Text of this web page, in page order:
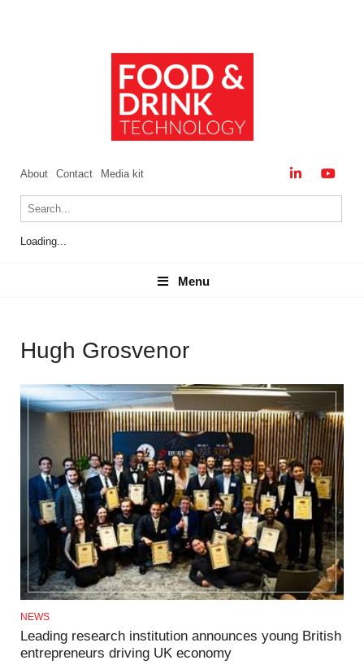
About Contact Media kit
Loading...
Menu
Menu
Hugh Grosvenor
NEWS
Leading research institution announces young British
entrepreneurs driving UK economy